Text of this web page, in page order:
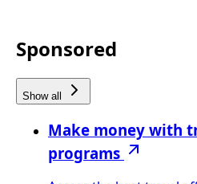
Sponsored
Show all
Make money with
programs